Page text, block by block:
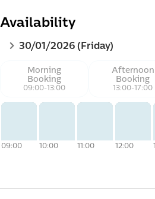
d
Availability
30/01/2026 (Friday)
Morning
Booking
09:00-13:00
Afternoon
Booking
13:00-17:00
09:00 10:00 11:00 12:00